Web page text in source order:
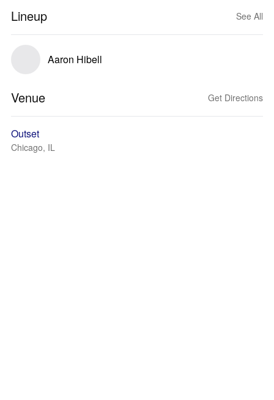
Lineup See All
Aaron Hibell
Venue Get Directions
Outset
Chicago, IL